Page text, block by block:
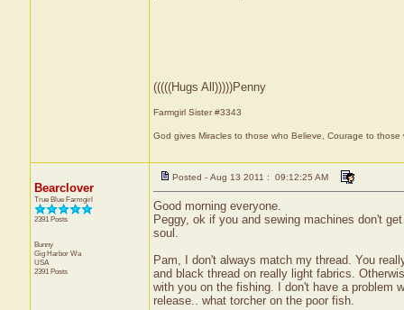
(((((Hugs All)))))Penny
Farmgirl Sister #3343
God gives Miracles to those who Believe, Courage to
Bearclover
True Blue Farmgirl
2391 Posts
Bunny
Gig Harbor Wa
USA
2391 Posts
Posted - Aug 13 2011 : 09:12:25 AM
Good morning everyone.
Peggy, ok if you and sewing machines don't
soul.
Pam, I don't always match my thread. You
and black thread on really light fabrics.
with you on the fishing. I don't have a problem
release.. what torcher on the poor fish.